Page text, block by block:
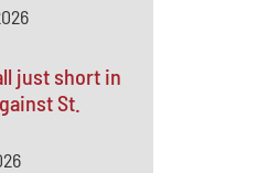
just short in
St.